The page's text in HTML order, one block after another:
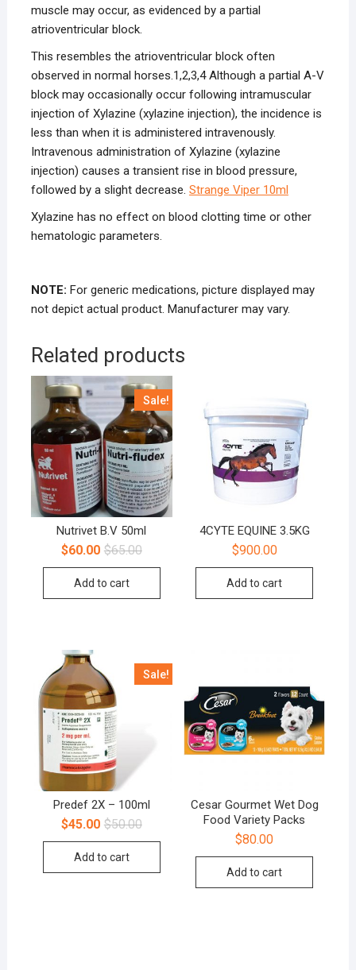
muscle may occur, as evidenced by a partial
atrioventricular block.
This resembles the atrioventricular block often
observed in normal horses.1,2,3,4Although a partial A-V
block may occasionally occur following intramuscular
injection of Xylazine (xylazine injection), the incidence is
less than when it is administered intravenously.
Intravenous administration of Xylazine (xylazine
injection) causes a transient rise in blood pressure,
followed by a slight decrease. Strange Viper 10ml
Xylazine has no effect on blood clotting time or other
hematologic parameters.
NOTE: For generic medications, picture displayed may
not depict actual product. Manufacturer may vary.
Related products
Sale!
Nutrivet B.V 50ml
$65.00
$60.00
Add to cart
4CYTE EQUINE 3.5KG
$900.00
Add to cart
Sale!
Predef 2X – 100ml
$50.00
$45.00
Add to cart
Cesar Gourmet Wet Dog
Food Variety Packs
$80.00
Add to cart